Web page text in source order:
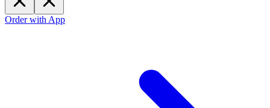
Order with App